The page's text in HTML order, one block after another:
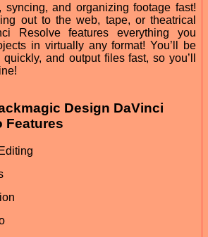
syncing, and organizing footage fast!
out to the web, tape, or theatrical
Resolve features everything you
in virtually any format! You’ll be
and output files fast, so you’ll
Design DaVinci
Features